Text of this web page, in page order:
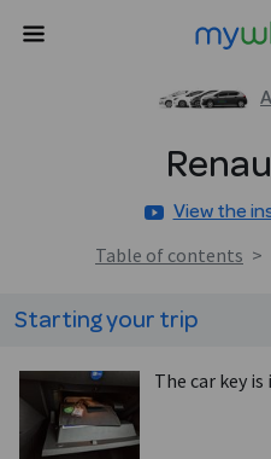
View the
Table of contents >
Starting your trip
The car key